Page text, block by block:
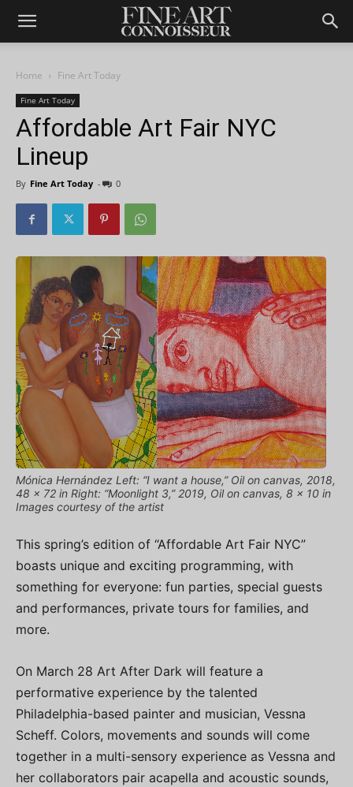
Home Fine Art Today
Fine Art Today
Affordable Art Fair NYC
Lineup
By Fine Art Today - 0
Mónica Hernández Left: “I want a house,” Oil on canvas, 2018,
48 x 72 in Right: “Moonlight 3,” 2019, Oil on canvas, 8 x 10 in
Images courtesy of the artist
This spring’s edition of “Affordable Art Fair NYC”
boasts unique and exciting programming, with
something for everyone: fun parties, special guests
and performances, private tours for families, and
more.
On March 28 Art After Dark will feature a
performative experience by the talented
Philadelphia-based painter and musician, Vessna
Scheff. Colors, movements and sounds will come
together in a multi-sensory experience as Vessna and
her collaborators pair acapella and acoustic sounds,